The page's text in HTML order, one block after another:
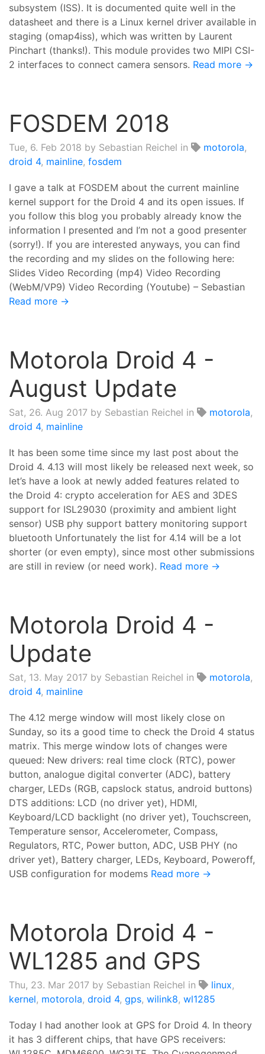
subsystem (ISS). It is documented quite well in the
datasheet and there is a Linux kernel driver available in
staging (omap4iss), which was written by Laurent
Pinchart (thanks!). This module provides two MIPI CSI-
2 interfaces to connect camera sensors. Read more →
FOSDEM 2018
Tue, 6. Feb 2018 by Sebastian Reichel in motorola,
droid 4, mainline, fosdem
I gave a talk at FOSDEM about the current mainline
kernel support for the Droid 4 and its open issues. If
you follow this blog you probably already know the
information I presented and I’m not a good presenter
(sorry!). If you are interested anyways, you can find
the recording and my slides on the following here:
Slides Video Recording (mp4) Video Recording
(WebM/VP9) Video Recording (Youtube) – Sebastian
Read more →
Motorola Droid 4 -
August Update
Sat, 26. Aug 2017 by Sebastian Reichel in motorola,
droid 4, mainline
It has been some time since my last post about the
Droid 4. 4.13 will most likely be released next week, so
let’s have a look at newly added features related to
the Droid 4: crypto acceleration for AES and 3DES
support for ISL29030 (proximity and ambient light
sensor) USB phy support battery monitoring support
bluetooth Unfortunately the list for 4.14 will be a lot
shorter (or even empty), since most other submissions
are still in review (or need work). Read more →
Motorola Droid 4 -
Update
Sat, 13. May 2017 by Sebastian Reichel in motorola,
droid 4, mainline
The 4.12 merge window will most likely close on
Sunday, so its a good time to check the Droid 4 status
matrix. This merge window lots of changes were
queued: New drivers: real time clock (RTC), power
button, analogue digital converter (ADC), battery
charger, LEDs (RGB, capslock status, android buttons)
DTS additions: LCD (no driver yet), HDMI,
Keyboard/LCD backlight (no driver yet), Touchscreen,
Temperature sensor, Accelerometer, Compass,
Regulators, RTC, Power button, ADC, USB PHY (no
driver yet), Battery charger, LEDs, Keyboard, Poweroff,
USB configuration for modems Read more →
Motorola Droid 4 -
WL1285 and GPS
Thu, 23. Mar 2017 by Sebastian Reichel in linux,
kernel, motorola, droid 4, gps, wilink8, wl1285
Today I had another look at GPS for Droid 4. In theory
it has 3 different chips, that have GPS receivers: